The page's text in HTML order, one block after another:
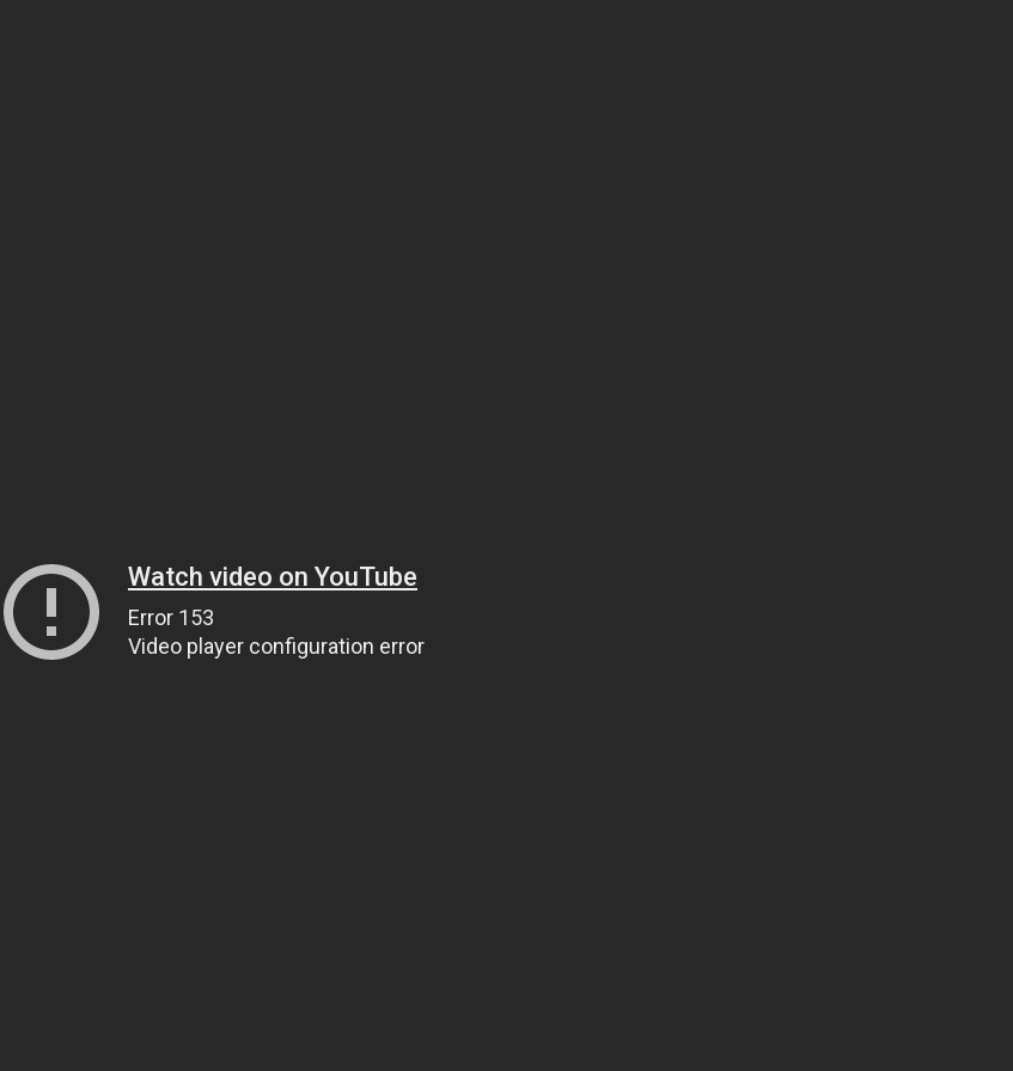
Watch video on YouTube
Error 153
Video player configuration error